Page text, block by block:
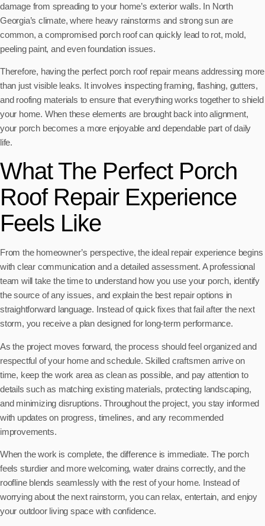
damage from spreading to your home’s exterior walls. In North
Georgia’s climate, where heavy rainstorms and strong sun are
common, a compromised porch roof can quickly lead to rot, mold,
peeling paint, and even foundation issues.
Therefore, having the perfect porch roof repair means addressing more
than just visible leaks. It involves inspecting framing, flashing, gutters,
and roofing materials to ensure that everything works together to shield
your home. When these elements are brought back into alignment,
your porch becomes a more enjoyable and dependable part of daily
life.
What The Perfect Porch
Roof Repair Experience
Feels Like
From the homeowner’s perspective, the ideal repair experience begins
with clear communication and a detailed assessment. A professional
team will take the time to understand how you use your porch, identify
the source of any issues, and explain the best repair options in
straightforward language. Instead of quick fixes that fail after the next
storm, you receive a plan designed for long-term performance.
As the project moves forward, the process should feel organized and
respectful of your home and schedule. Skilled craftsmen arrive on
time, keep the work area as clean as possible, and pay attention to
details such as matching existing materials, protecting landscaping,
and minimizing disruptions. Throughout the project, you stay informed
with updates on progress, timelines, and any recommended
improvements.
When the work is complete, the difference is immediate. The porch
feels sturdier and more welcoming, water drains correctly, and the
roofline blends seamlessly with the rest of your home. Instead of
worrying about the next rainstorm, you can relax, entertain, and enjoy
your outdoor living space with confidence.